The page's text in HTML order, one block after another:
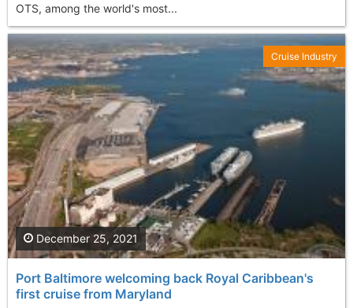
OTS, among the world's most...
Port Baltimore welcoming back Royal Caribbean's
first cruise from Maryland
December 25, 2021
Cruise Industry